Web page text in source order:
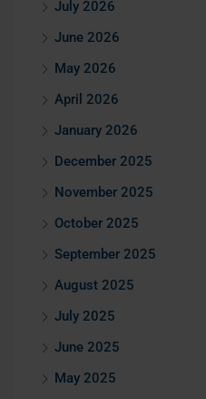
July 2026
June 2026
May 2026
April 2026
January 2026
December 2025
November 2025
October 2025
September 2025
August 2025
July 2025
June 2025
May 2025